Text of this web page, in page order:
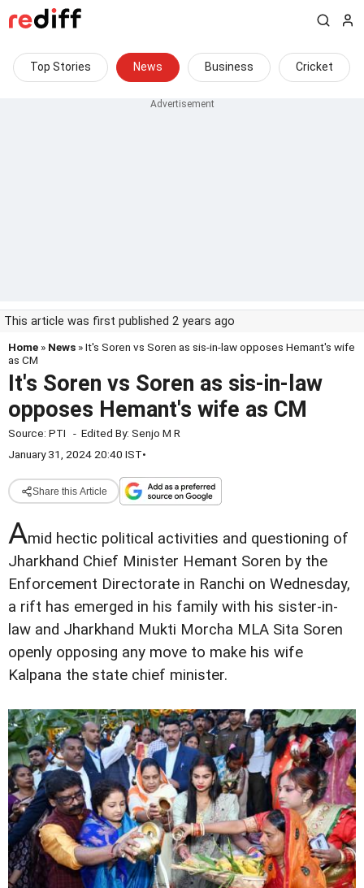
Top Stories News Business Cricket
This article was first published 2 years ago
Home » News » It's Soren vs Soren as sis-in-law opposes Hemant's wife
as CM
It's Soren vs Soren as sis-in-law
opposes Hemant's wife as CM
Source: PTI - Edited By: Senjo M R
January 31, 2024 20:40 IST•
Share this Article
Amid hectic political activities and questioning of
Jharkhand Chief Minister Hemant Soren by the
Enforcement Directorate in Ranchi on Wednesday,
a rift has emerged in his family with his sister-in-
law and Jharkhand Mukti Morcha MLA Sita Soren
openly opposing any move to make his wife
Kalpana the state chief minister.